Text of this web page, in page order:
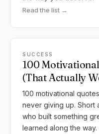
Read the list →
SUCCESS
100
(That Actually
100 motivational
never giving up. Short
who built something
learned along the way.